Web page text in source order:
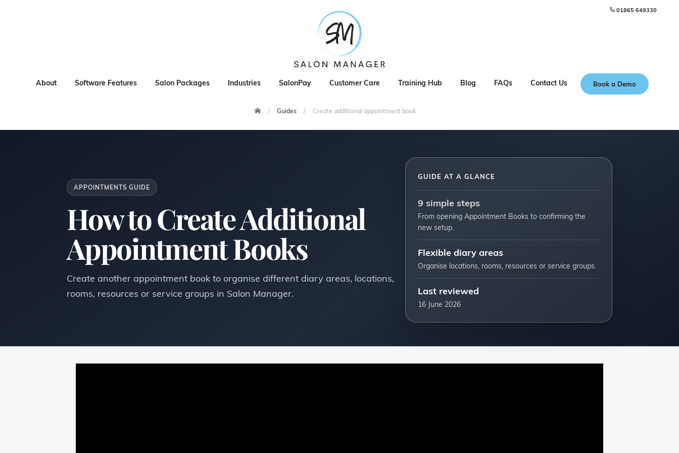
About Software Features Salon Packages Industries SalonPay Customer Care Training Hub Blog FAQs Contact Us Book a Demo
01865 649330
Guides Create additional appointment book
APPOINTMENTS GUIDE
How to Create Additional
Appointment Books
Create another appointment book to organise different diary areas, locations,
rooms, resources or service groups in Salon Manager.
GUIDE AT A GLANCE
9 simple steps
From opening Appointment Books to confirming the
new setup.
Flexible diary areas
Organise locations, rooms, resources or service groups.
Last reviewed
16 June 2026